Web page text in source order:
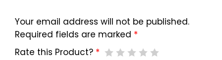
Your email address will not be published.
Required fields are marked *
Rate this Product? *